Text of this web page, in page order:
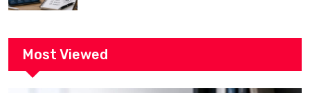
Most Viewed